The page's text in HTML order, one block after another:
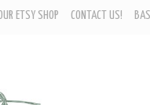
ETSY SHOP CONTACT US!